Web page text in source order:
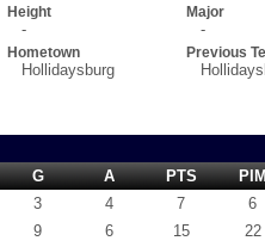
Height
-
Hometown
Hollidaysburg
Major
-
Previous
G A PTS
3 4 7
6
9 6 15
22